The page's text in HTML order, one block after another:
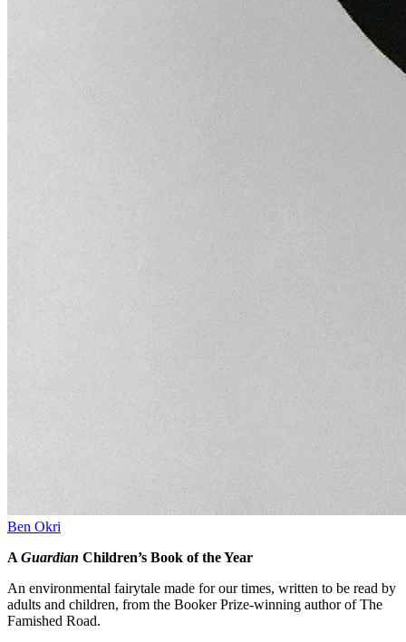
Ben Okri
A Guardian Children’s Book of the Year
An environmental fairytale made for our times, written to be read by
adults and children, from the Booker Prize-winning author of The
Famished Road.